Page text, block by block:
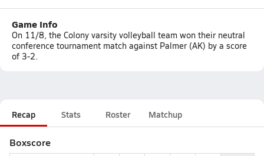
Game Info
On 11/8, the Colony varsity volleyball team won their neutral
conference tournament match against Palmer (AK) by a score
of 3-2.
Recap Stats Roster Matchup
Boxscore